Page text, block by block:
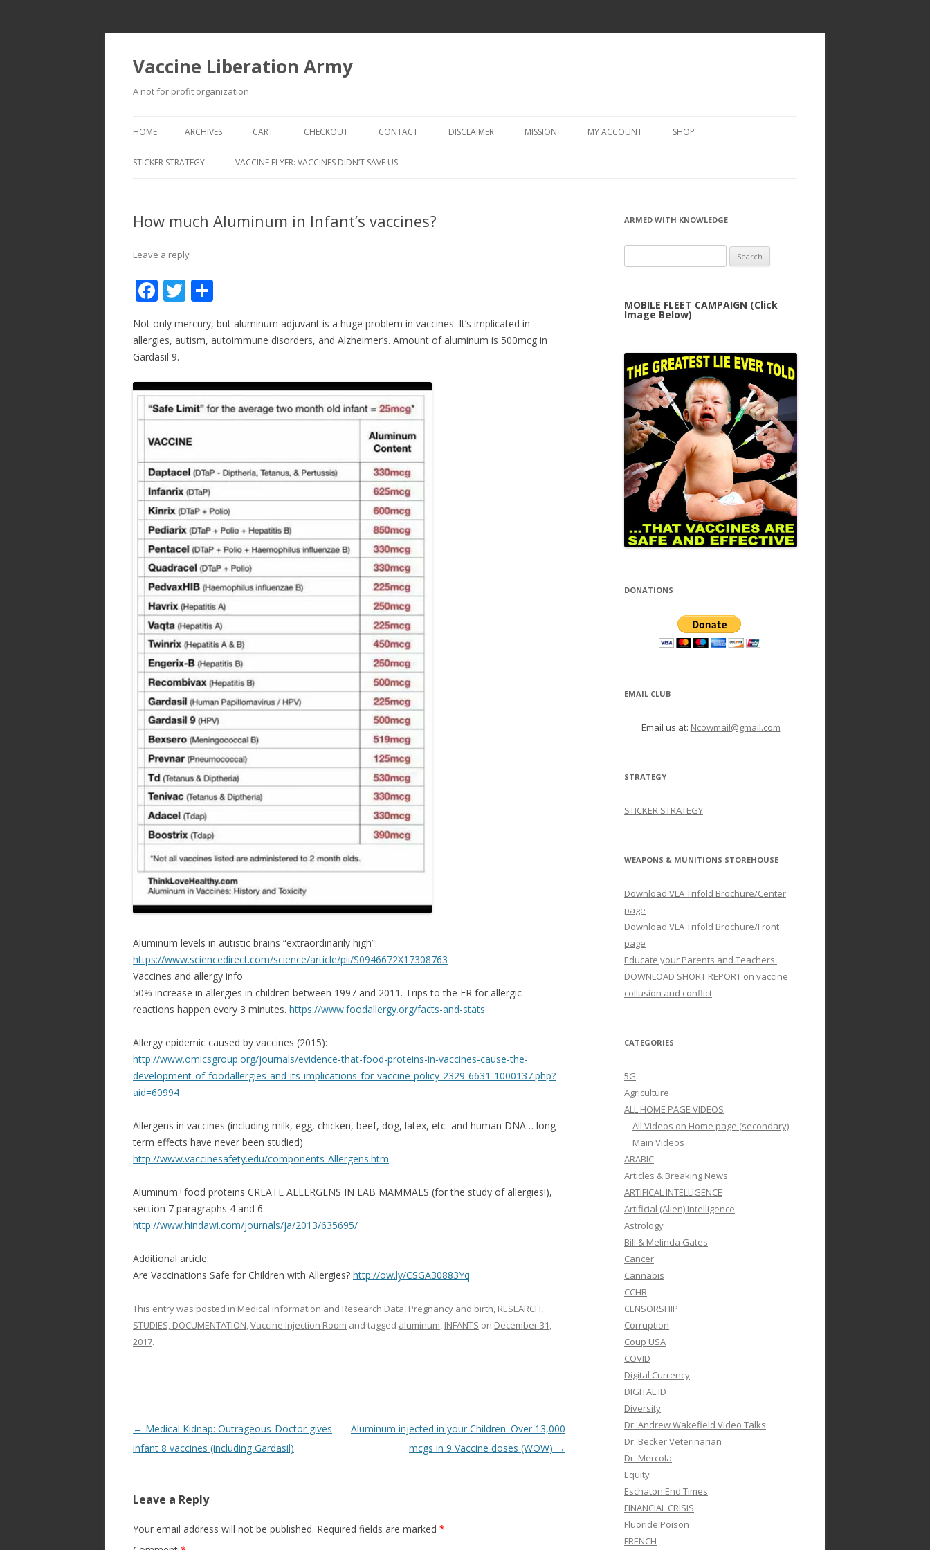
Vaccine Liberation Army
A not for profit organization
to
HOME ARCHIVES CART CHECKOUT
CHECKOUT → REVIEW ORDER
CONTACT DISCLAIMER MISSION MY ACCOUNT SHOP
STICKER STRATEGY VACCINE FLYER: VACCINES DIDN’T SAVE US
How much Aluminum in Infant’s vaccines?
Leave a reply
F
ac
e
b
o
o
k
T
itt
h
ar
Not only mercury, but aluminum adjuvant is a huge problem in vaccines. It’s implicated in
allergies, autism, autoimmune disorders, and Alzheimer’s. Amount of aluminum is 500mcg in
Gardasil 9.
Aluminum levels in autistic brains “extraordinarily high”:
https://www.sciencedirect.com/science/article/pii/S0946672X17308763
Vaccines and allergy info
50% increase in allergies in children between 1997 and 2011. Trips to the ER for allergic
reactions happen every 3 minutes. https://www.foodallergy.org/facts-and-stats
Allergy epidemic caused by vaccines (2015):
http://www.omicsgroup.org/journals/evidence-that-food-proteins-in-vaccines-cause-the-
development-of-foodallergies-and-its-implications-for-vaccine-policy-2329-6631-1000137.php?
aid=60994
Allergens in vaccines (including milk, egg, chicken, beef, dog, latex, etc–and human DNA… long
term effects have never been studied)
http://www.vaccinesafety.edu/components-Allergens.htm
Aluminum+food proteins CREATE ALLERGENS IN LAB MAMMALS (for the study of allergies!),
section 7 paragraphs 4 and 6
http://www.hindawi.com/journals/ja/2013/635695/
Additional article:
Are Vaccinations Safe for Children with Allergies? http://ow.ly/CSGA30883Yq
This entry was posted in Medical information and Research Data, Pregnancy and birth, RESEARCH,
STUDIES, DOCUMENTATION,Vaccine Injection Room and tagged aluminum, INFANTS on December 31,
2017.
Post
navigation
← Medical Kidnap: Outrageous-Doctor gives
infant 8 vaccines (including Gardasil)
Aluminum injected in your Children: Over 13,000
mcgs in 9 Vaccine doses (WOW) →
Leave a Reply
Your email address will not be published. Required fields are marked *
ARMED WITH KNOWLEDGE
for:
MOBILE FLEET CAMPAIGN (Click
Image Below)
DONATIONS
EMAIL CLUB
Email us at: Ncowmail@gmail.com
STRATEGY
STICKER STRATEGY
WEAPONS & MUNITIONS STOREHOUSE
Download VLA Trifold Brochure/Center
page
Download VLA Trifold Brochure/Front
page
Educate your Parents and Teachers:
DOWNLOAD SHORT REPORT on vaccine
collusion and conflict
CATEGORIES
5G
Agriculture
ALL HOME PAGE VIDEOS
All Videos on Home page (secondary)
Main Videos
ARABIC
Articles & Breaking News
ARTIFICAL INTELLIGENCE
Artificial (Alien) Intelligence
Astrology
Bill & Melinda Gates
Cancer
Cannabis
CCHR
CENSORSHIP
Corruption
Coup USA
COVID
Digital Currency
DIGITAL ID
Diversity
Dr. Andrew Wakefield Video Talks
Dr. Becker Veterinarian
Dr. Mercola
Equity
Eschaton End Times
FINANCIAL CRISIS
Fluoride Poison
FRENCH